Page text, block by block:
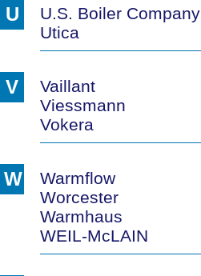
U
U.S. Boiler Company
Utica
V
Vaillant
Viessmann
Vokera
W
Warmflow
Worcester
Warmhaus
WEIL-McLAIN